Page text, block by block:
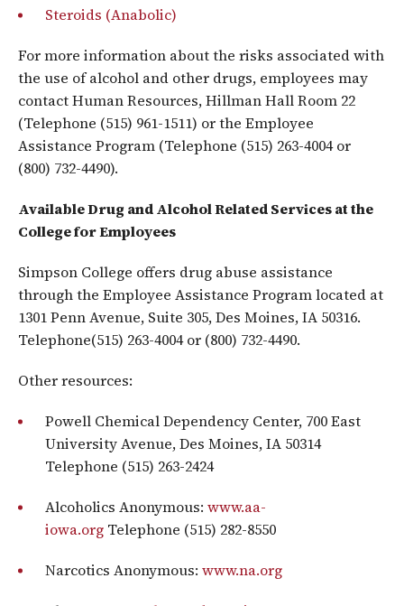
Steroids (Anabolic)
For more information about the risks associated with
the use of alcohol and other drugs, employees may
contact Human Resources, Hillman Hall Room 22
(Telephone (515) 961-1511) or the Employee
Assistance Program (Telephone (515) 263-4004 or
(800) 732-4490).
Available Drug and Alcohol Related Services at the
College for Employees
Simpson College offers drug abuse assistance
through the Employee Assistance Program located at
1301 Penn Avenue, Suite 305, Des Moines, IA 50316.
Telephone(515) 263-4004 or (800) 732-4490.
Other resources:
Powell Chemical Dependency Center, 700 East
University Avenue, Des Moines, IA 50314
Telephone (515) 263-2424
Alcoholics Anonymous: www.aa-
iowa.org Telephone (515) 282-8550
Narcotics Anonymous: www.na.org